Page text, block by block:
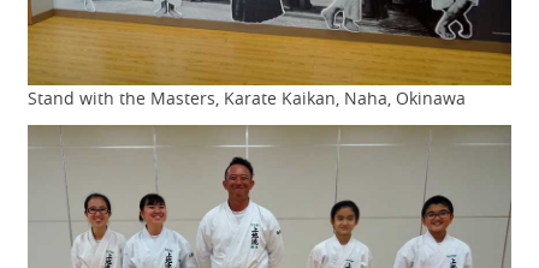
Stand with the Masters, Karate Kaikan, Naha, Okinawa